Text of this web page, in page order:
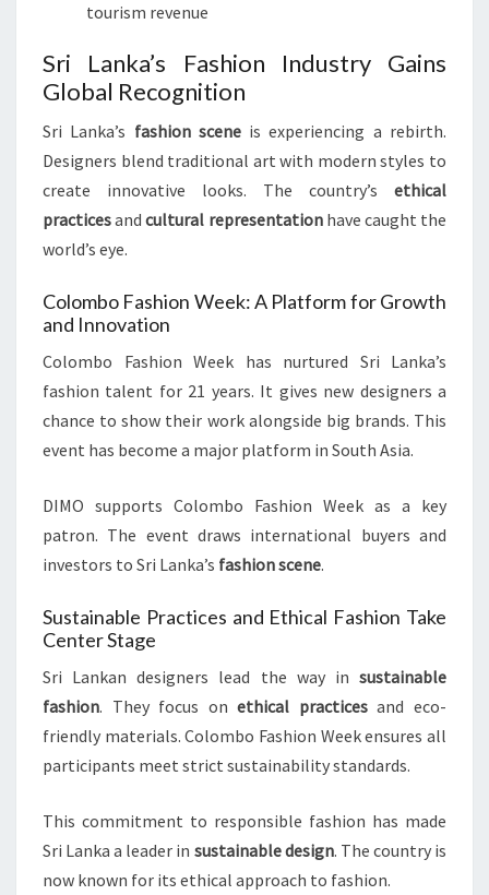
tourism revenue
Sri Lanka’s Fashion Industry Gains
Global Recognition
Sri Lanka’s fashion sceneis experiencing a rebirth.
Designers blend traditional art with modern styles to
create innovative looks. The country’s ethical
practicesandcultural representationhave caught the
world’s eye.
Colombo Fashion Week: A Platform for Growth
and Innovation
Colombo Fashion Week has nurtured Sri Lanka’s
fashion talent for 21 years. It gives new designers a
chance to show their work alongside big brands. This
event has become a major platform in South Asia.
DIMO supports Colombo Fashion Week as a key
patron. The event draws international buyers and
investors to Sri Lanka’s fashion scene.
Sustainable Practices and Ethical Fashion Take
Center Stage
Sri Lankan designers lead the way in sustainable
fashion. They focus onethical practicesand eco-
friendly materials. Colombo Fashion Week ensures all
participants meet strict sustainability standards.
This commitment to responsible fashion has made
Sri Lanka a leader in sustainable design. The country is
now known for its ethical approach to fashion.